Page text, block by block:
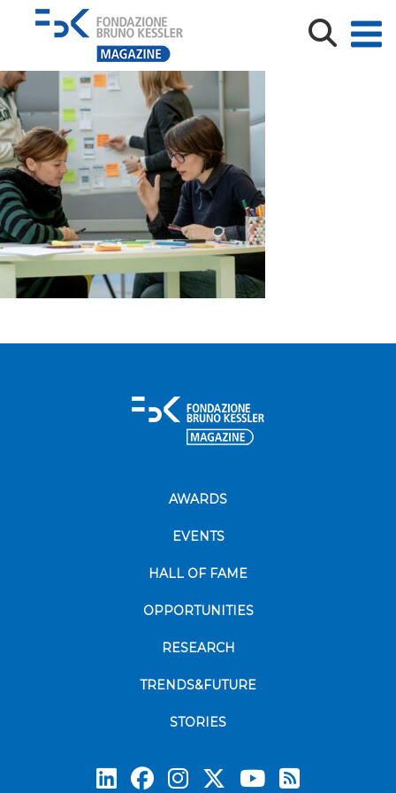
GEP_credits Matteo de Stefano
AWARDS
EVENTS
HALL OF FAME
OPPORTUNITIES
RESEARCH
TRENDS&FUTURE
STORIES